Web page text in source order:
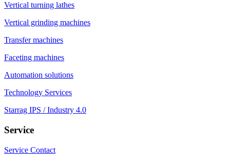
Vertical turning lathes
Vertical grinding machines
Transfer machines
Faceting machines
Automation solutions
Technology Services
Starrag IPS / Industry 4.0
Service
Service Contact